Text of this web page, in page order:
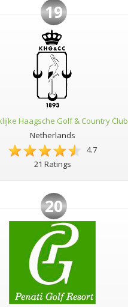
19
Haagsche Golf & Country Club
Netherlands
4.7
21 Ratings
20